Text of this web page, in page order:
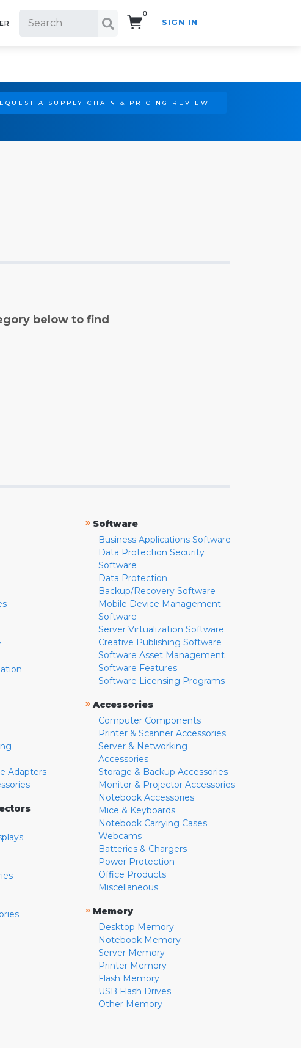
0
SIGN IN
A SUPPLY CHAIN & PRICING REVIEW
below to find
Adapters
» Software
Business Applications Software
Data Protection Security
Software
Data Protection
Backup/Recovery Software
Mobile Device Management
Software
Server Virtualization Software
Creative Publishing Software
Software Asset Management
Software Features
Software Licensing Programs
» Accessories
Computer Components
Printer & Scanner Accessories
Server & Networking
Accessories
Storage & Backup Accessories
Monitor & Projector Accessories
Notebook Accessories
Mice & Keyboards
Notebook Carrying Cases
Webcams
Batteries & Chargers
Power Protection
Office Products
Miscellaneous
» Memory
Desktop Memory
Notebook Memory
Server Memory
Printer Memory
Flash Memory
USB Flash Drives
Other Memory